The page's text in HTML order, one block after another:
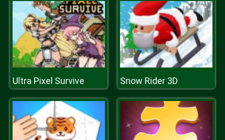
Ultra Pixel Survive Snow Rider 3D